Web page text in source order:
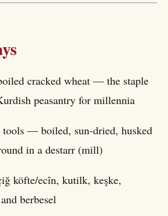
cracked wheat — the staple
peasantry for millennia
— boiled, sun-dried, husked
in a destarr (mill)
köfte/ecîn, kutilk, keşke,
berbesel